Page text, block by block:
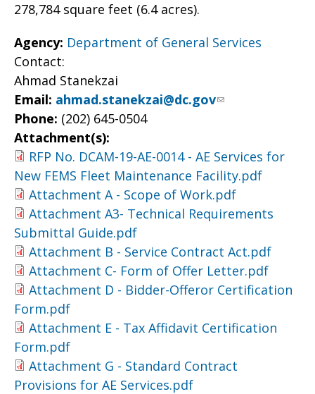
278,784 square feet (6.4 acres).
Agency: Department of General Services
Contact:
Ahmad Stanekzai
Email: ahmad.stanekzai@dc.gov
Phone: (202) 645-0504
Attachment(s):
RFP No. DCAM-19-AE-0014 - AE Services for
New FEMS Fleet Maintenance Facility.pdf
Attachment A - Scope of Work.pdf
Attachment A3- Technical Requirements
Submittal Guide.pdf
Attachment B - Service Contract Act.pdf
Attachment C- Form of Offer Letter.pdf
Attachment D - Bidder-Offeror Certification
Form.pdf
Attachment E - Tax Affidavit Certification
Form.pdf
Attachment G - Standard Contract
Provisions for AE Services.pdf